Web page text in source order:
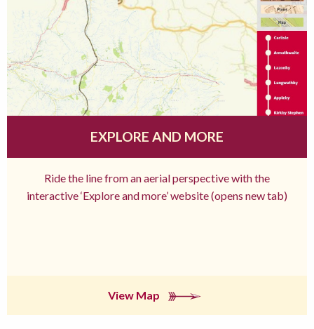
EXPLORE AND MORE
Ride the line from an aerial perspective with the
interactive ‘Explore and more’ website (opens new tab)
View Map